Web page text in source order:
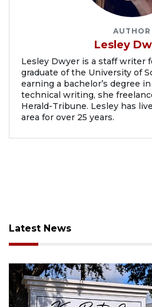
AUTHOR
Lesley
Lesley Dwyer is a staff writer
graduate of the University of
earning a bachelor’s degree
technical writing, she
Herald-Tribune. Lesley has
area for over 25 years.
Latest News